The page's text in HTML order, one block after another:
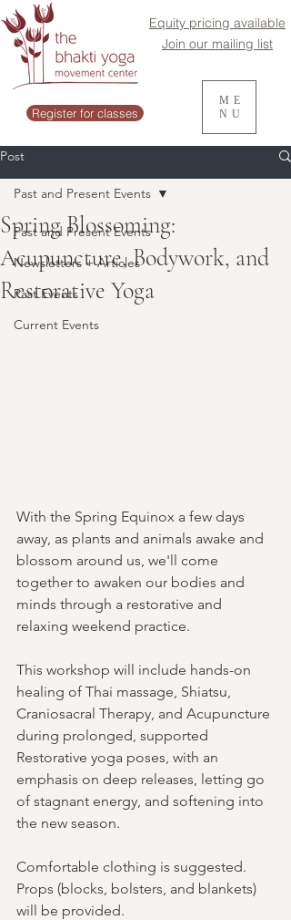
Register for classes
Equity pricing available
Join our mailing list
ME
NU
Post
Past and Present Events
Newsletters + Articles
Past Events
Current Events
Past and Present Events
Spring Blossoming:
Acupuncture, Bodywork, and
Restorative Yoga
With the Spring Equinox a few days
away, as plants and animals awake and
blossom around us, we'll come
together to awaken our bodies and
minds through a restorative and
relaxing weekend practice.
This workshop will include hands-on
healing of Thai massage, Shiatsu,
Craniosacral Therapy, and Acupuncture
during prolonged, supported
Restorative yoga poses, with an
emphasis on deep releases, letting go
of stagnant energy, and softening into
the new season.
Comfortable clothing is suggested.
Props (blocks, bolsters, and blankets)
will be provided.